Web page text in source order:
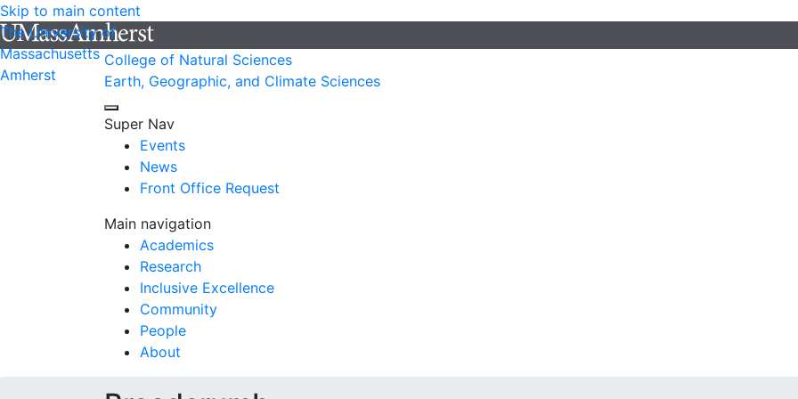
Skip to main content
The University of
Massachusetts
Amherst
College of Natural Sciences
Earth, Geographic, and Climate Sciences
Super Nav
Events
News
Front Office Request
Main navigation
Academics
Research
Inclusive Excellence
Community
People
About